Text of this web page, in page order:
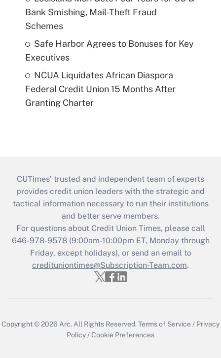
Bank Smishing, Mail-Theft Fraud
Schemes
Safe Harbor Agrees to Bonuses for Key
Executives
NCUA Liquidates African Diaspora
Federal Credit Union 15 Months After
Granting Charter
CUTimes’ trusted and independent team of experts
provides credit union leaders with the strategic and
tactical information necessary to run their institutions
and better serve members.
For questions about Credit Union Times, please call
646-978-9578 (9:00am-10:00pm ET, Monday through
Friday, except holidays), or send an email to
credituniontimes@Subscription-Team.com.
Copyright © 2026 Arc. All Rights Reserved.Terms of Service / Privacy
Policy /Cookie Preferences